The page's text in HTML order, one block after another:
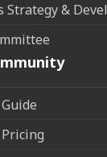
Strategy &